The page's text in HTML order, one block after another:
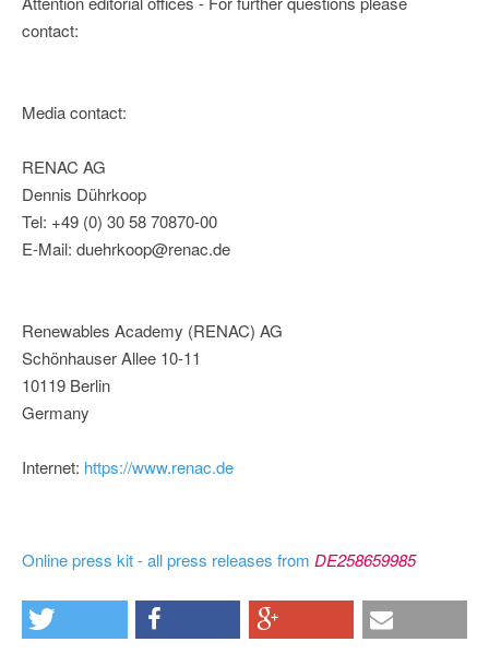
contact:
Media contact:
RENAC AG
Dennis Dührkoop
Tel: +49 (0) 30 58 70870-00
E-Mail: duehrkoop@renac.de
Renewables Academy (RENAC) AG
Schönhauser Allee 10-11
10119 Berlin
Germany
Internet: https://www.renac.de
Online press kit - all press releases from DE258659985